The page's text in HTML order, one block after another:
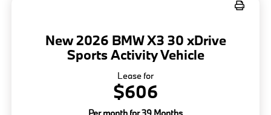
New 2026 BMW X3 30 xDrive
Sports Activity Vehicle
Lease for
$606